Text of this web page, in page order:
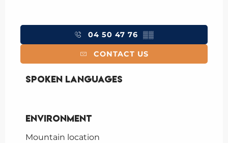
04 50 47 76 ▒▒
CONTACT US
Spoken languages
Spoken languages
Environment
Environment
Mountain location